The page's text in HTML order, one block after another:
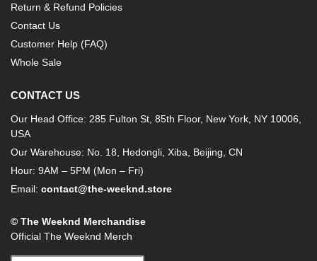
Return & Refund Policies
Contact Us
Customer Help (FAQ)
Whole Sale
CONTACT US
Our Head Office: 285 Fulton St, 85th Floor, New York, NY 10006,
USA
Our Warehouse: No. 18, Hedongli, Xiba, Beijing, CN
Hour: 9AM – 5PM (Mon – Fri)
Email: contact@the-weeknd.store
© The Weeknd Merchandise
Official The Weeknd Merch